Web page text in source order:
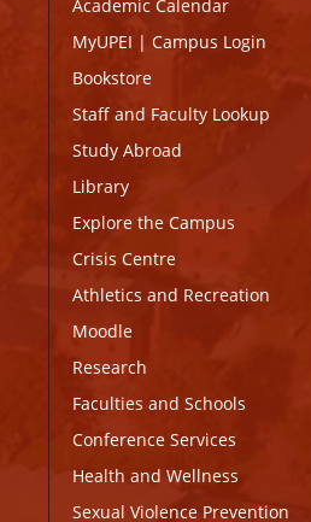
Academic Calendar
MyUPEI | Campus Login
Bookstore
Staff and Faculty Lookup
Study Abroad
Library
Explore the Campus
Crisis Centre
Athletics and Recreation
Moodle
Research
Faculties and Schools
Conference Services
Health and Wellness
Sexual Violence Prevention